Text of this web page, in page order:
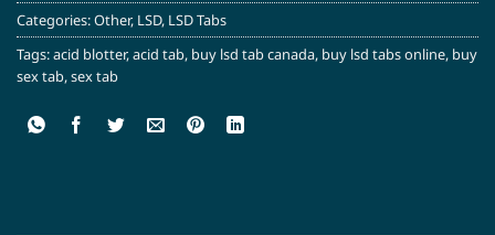
Categories:Other, LSD, LSD Tabs
Tags:acid blotter,acid tab, buy lsd tab canada, buy lsd tabs online, buy
sex tab,sex tab